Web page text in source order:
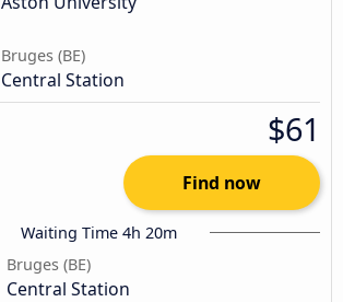
Bruges (BE)
Central Station
$61
Find now
Waiting Time 4h 20m
Bruges (BE)
Central Station